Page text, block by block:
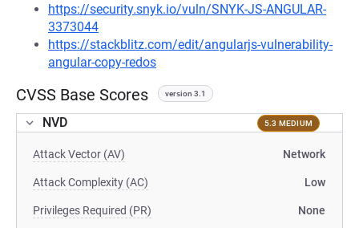
https://security.snyk.io/vuln/SNYK-JS-ANGULAR-
3373044
https://stackblitz.com/edit/angularjs-vulnerability-
angular-copy-redos
CVSS Base Scores version 3.1
NVD 5.3 MEDIUM
Attack Vector (AV) Network
Attack Complexity (AC) Low
Privileges Required (PR) None